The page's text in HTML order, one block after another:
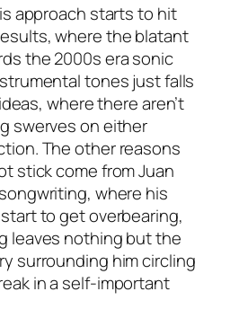
approach starts to hit
where the blatant
the 2000s era sonic
tones just falls
where there aren’t
swerves on either
The other reasons
stick come from Juan
where his
to get overbearing,
leaves nothing but the
surrounding him circling
in a self-important